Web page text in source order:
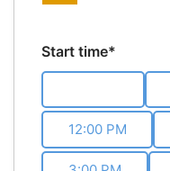
Start time*
12:00 PM